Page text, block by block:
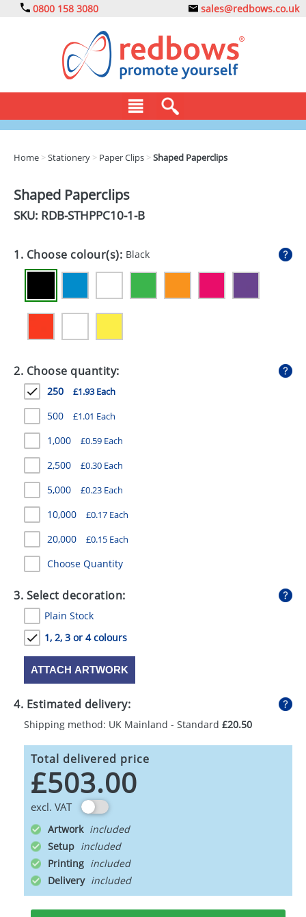
0800 158 3080 sales@redbows.co.uk
DRINKS
EXPRESS
GIVEAWAYS
HEALTH
MUGS
PENS
STATIONERY
SWEETS
UMBRELLAS
Home >Stationery > Paper Clips >Shaped Paperclips
Shaped Paperclips
SKU: RDB-STHPPC10-1-B
1. Choose colour(s): Black
2. Choose quantity:
250 £1.93 Each
500 £1.01 Each
1,000 £0.59 Each
2,500 £0.30 Each
5,000 £0.23 Each
10,000 £0.17 Each
20,000 £0.15 Each
Choose Quantity
3. Select decoration:
Plain Stock
1, 2, 3 or 4 colours
ATTACH ARTWORK
4. Estimated delivery:
Shipping method: UK Mainland - Standard £20.50
Total delivered price
£503.00
excl. VAT
Artwork
Setup
Printing
Delivery